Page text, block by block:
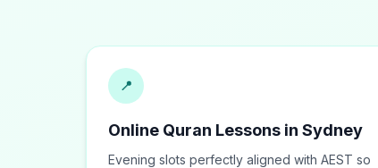
📍
Online Quran Lessons in Sydney
Evening slots perfectly aligned with AEST so